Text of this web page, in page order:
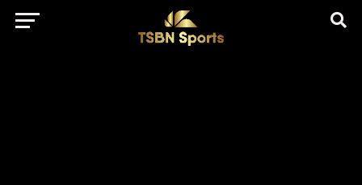
href="https://pagead2.googlesyndication.com/pagead/js/
client=ca-pub-5172491741305552" target="_blank"
rel="nofollow